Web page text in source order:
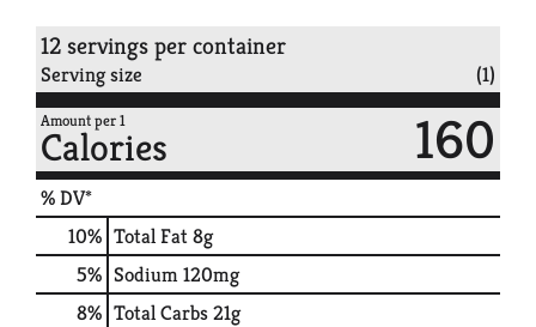
12 servings per container
Serving size (1)
Amount per 1
Calories 160
% DV*
10% Total Fat8g
5% Sodium120mg
8% Total Carbs21g